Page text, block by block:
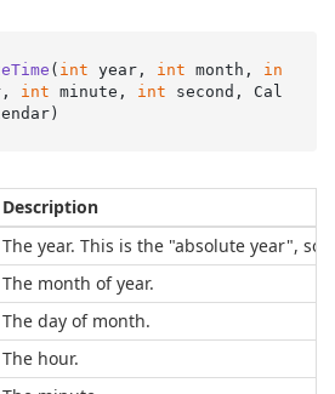
( int year, int month, in
int minute, int second, Cal
)
Description
The year. This is the "absolute year",
The month of year.
The day of month.
The hour.